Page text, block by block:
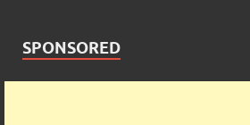
SPONSORED